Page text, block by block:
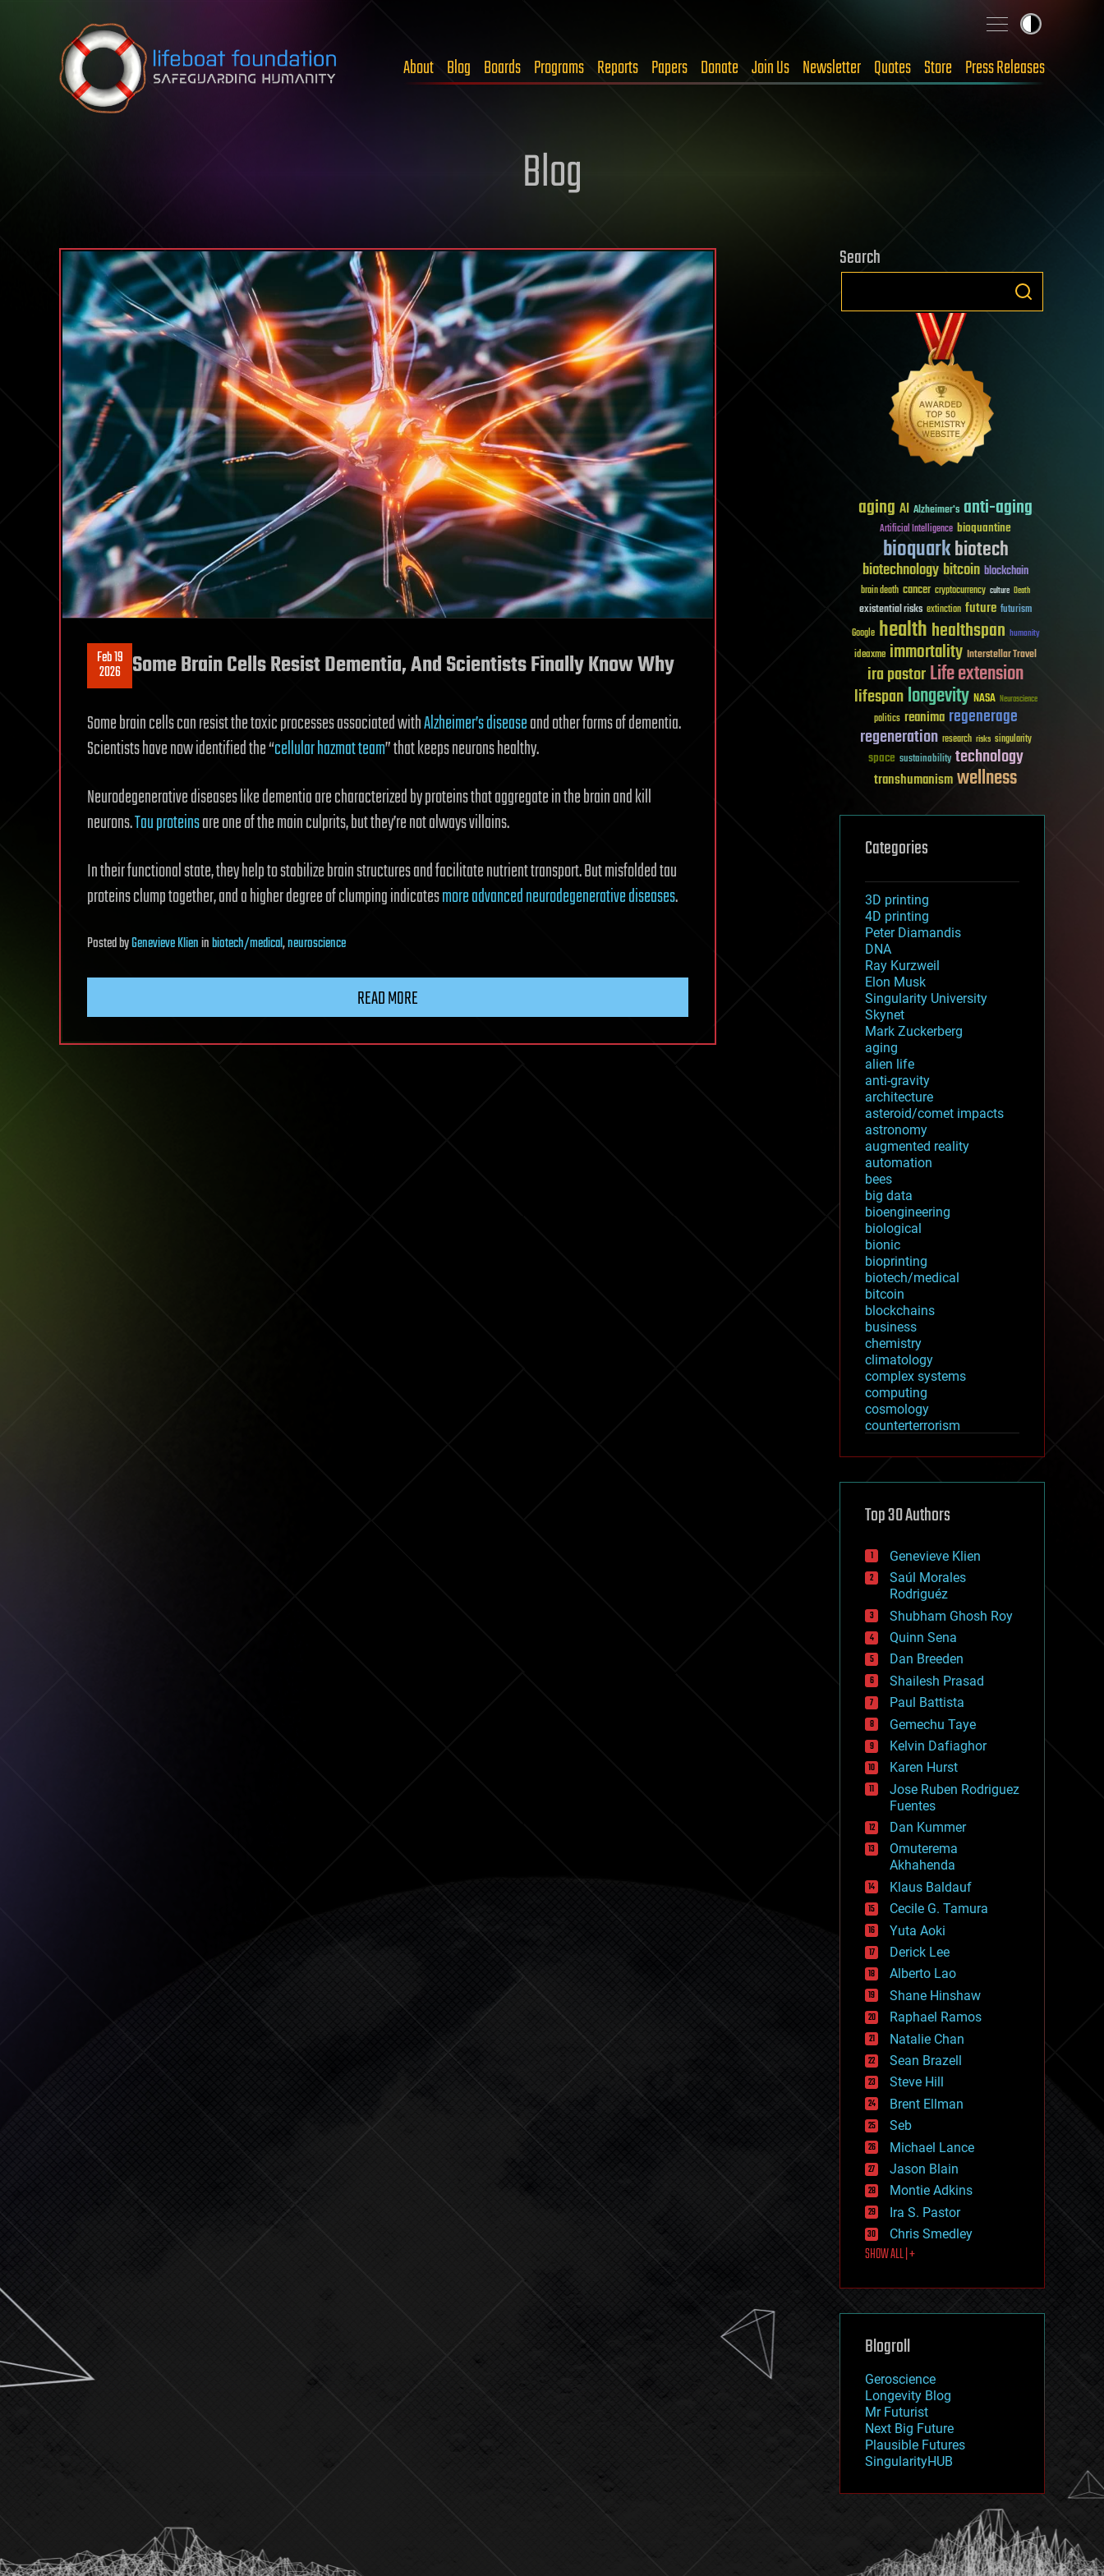
Skip to content
About Blog Boards Programs Reports Papers Donate Join Us Newsletter Quotes Store Press Releases
Blog
Feb 19
2026 Some Brain Cells Resist Dementia, And Scientists Finally Know Why
Some brain cells can resist the toxic processes associated withAlzheimer’s diseaseand other forms of dementia.
Scientists have now identified the “cellular hazmat team” that keeps neurons healthy.
Neurodegenerative diseases like dementia are characterized by proteins that aggregate in the brain and kill
neurons.Tau proteinsare one of the main culprits, but they’re not always villains.
In their functional state, they help to stabilize brain structures and facilitate nutrient transport. But misfolded tau
proteins clump together, and a higher degree of clumping indicatesmore advanced neurodegenerative diseases.
PostedbyGenevieve Klieninbiotech/medical,neuroscience
READ MORE
Search
aging AI Alzheimer's anti-aging
Artificial Intelligence bioquantine
bioquarkbiotech
biotechnologybitcoin blockchain
brain death cancer cryptocurrency culture Death
existential risks extinction future futurism
Google healthhealthspan humanity
ideaxme immortality Interstellar Travel
ira pastorLife extension
lifespanlongevity NASA Neuroscience
politics reanima regenerage
regeneration research risks singularity
space sustainability technology
transhumanismwellness
Categories
3D printing
4D printing
Peter Diamandis
DNA
Ray Kurzweil
Elon Musk
Singularity University
Skynet
Mark Zuckerberg
aging
alien life
anti-gravity
architecture
asteroid/comet impacts
astronomy
augmented reality
automation
bees
big data
bioengineering
biological
bionic
bioprinting
biotech/medical
bitcoin
blockchains
business
chemistry
climatology
complex systems
computing
cosmology
counterterrorism
cryptocurrencies
defense
disruptive technology
drones
economics
education
electronics
employment
encryption
energy
engineering
entertainment
environmental
ethics
events
evolution
existential risks
exoskeleton
finance
first contact
food
fun
futurism
general relativity
genetics
geoengineering
geography
geology
geopolitics
governance
government
gravity
habitats
hacking
hardware
health
holograms
homo sapiens
human trajectories
humor
information science
innovation
internet
journalism
law
law enforcement
lifeboat
machine learning
mapping
mathematics
military
mobile phones
moore's law
nanotechnology
neuroscience
nuclear energy
open access
physics
Top 30 Authors
Genevieve Klien
Saúl Morales
Rodriguéz
Shubham Ghosh Roy
Quinn Sena
Dan Breeden
Shailesh Prasad
Paul Battista
Gemechu Taye
Kelvin Dafiaghor
Karen Hurst
Jose Ruben Rodriguez
Fuentes
Dan Kummer
Omuterema
Akhahenda
Klaus Baldauf
Cecile G. Tamura
Yuta Aoki
Derick Lee
Alberto Lao
Shane Hinshaw
Raphael Ramos
Natalie Chan
Sean Brazell
Steve Hill
Brent Ellman
Seb
Michael Lance
Jason Blain
Montie Adkins
Ira S. Pastor
Chris Smedley
SHOW ALL | +
Blogroll
Geroscience
Longevity Blog
Mr Futurist
Next Big Future
Plausible Futures
SingularityHUB